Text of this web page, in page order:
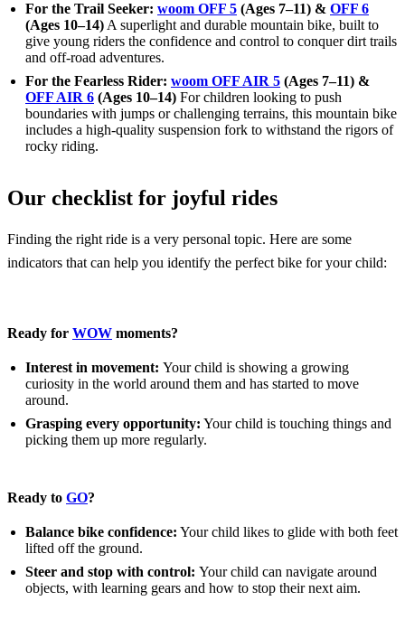
For the Trail Seeker: woom OFF 5 (Ages 7–11) & OFF 6
(Ages 10–14) A superlight and durable mountain bike, built to
give young riders the confidence and control to conquer dirt trails
and off-road adventures.
For the Fearless Rider: woom OFF AIR 5 (Ages 7–11) &
OFF AIR 6 (Ages 10–14) For children looking to push
boundaries with jumps or challenging terrains, this mountain bike
includes a high-quality suspension fork to withstand the rigors of
rocky riding.
Our checklist for joyful rides
Finding the right ride is a very personal topic. Here are some
indicators that can help you identify the perfect bike for your child:
Ready for WOW moments?
Interest in movement: Your child is showing a growing
curiosity in the world around them and has started to move
around.
Grasping every opportunity: Your child is touching things and
picking them up more regularly.
Ready to GO?
Balance bike confidence: Your child likes to glide with both feet
lifted off the ground.
Steer and stop with control: Your child can navigate around
objects, with learning gears and how to stop their next aim.